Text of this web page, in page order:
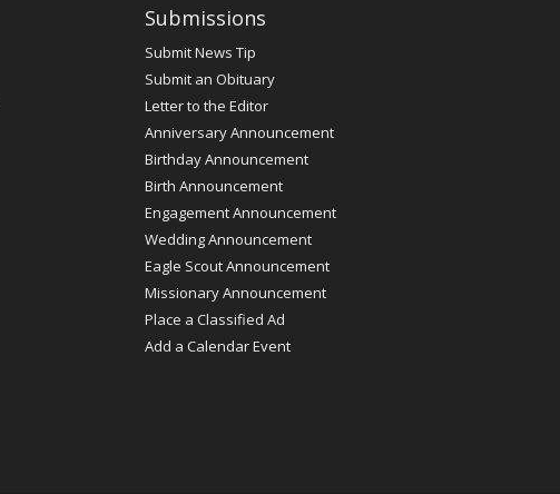
Submissions
Submit News Tip
Submit an Obituary
Letter to the Editor
Anniversary Announcement
Birthday Announcement
Birth Announcement
Engagement Announcement
Wedding Announcement
Eagle Scout Announcement
Missionary Announcement
Place a Classified Ad
Add a Calendar Event